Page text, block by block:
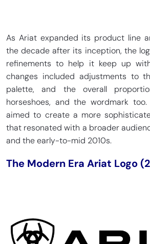
As Ariat expanded its product line
the decade after its inception, the
refinements to help it keep up
changes included adjustments to
palette, and the overall
horseshoes, and the wordmark too.
aimed to create a more
that resonated with a broader
and the early-to-mid 2010s.
The Modern Era Ariat Logo